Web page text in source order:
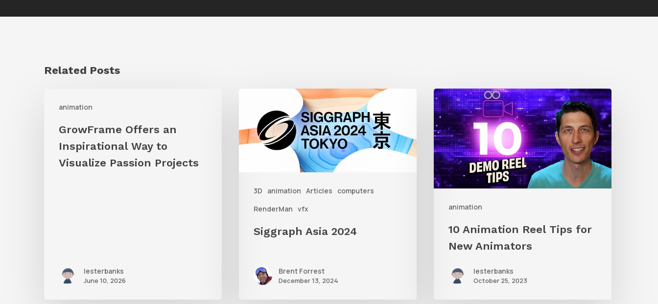
Related Posts
animation
Offers
Inspirational
Way
GrowFrame Offers an
Inspirational Way to
Visualize Passion Projects
lesterbanks
June 10, 2026
3D animation Articles
computers
RenderMan vfx
2024
Siggraph Asia 2024
Brent Forrest
December 13, 2024
animation
10
Animation
Reel
Tips
for
New
10 Animation Reel Tips for
New Animators
lesterbanks
October 25, 2023